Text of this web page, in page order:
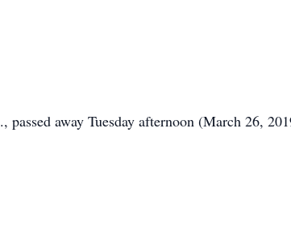
away Tuesday afternoon (March 26,